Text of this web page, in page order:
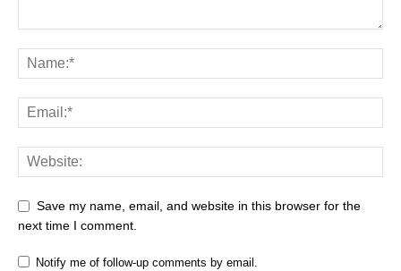
Save my name, email, and website in this browser for the
next time I comment.
Notify me of follow-up comments by email.